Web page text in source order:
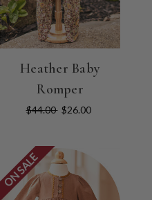
Heather Baby
Romper
$44.00 $26.00
ON SALE